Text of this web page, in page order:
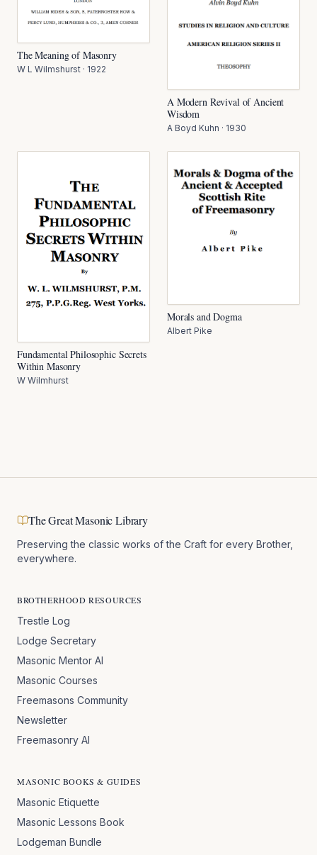
The Meaning of Masonry
W L Wilmshurst · 1922
A Modern Revival of Ancient
Wisdom
A Boyd Kuhn · 1930
Fundamental Philosophic Secrets
Within Masonry
W Wilmhurst
Morals and Dogma
Albert Pike
The Great Masonic Library
Preserving the classic works of the Craft for every Brother,
everywhere.
BROTHERHOOD RESOURCES
Trestle Log
Lodge Secretary
Masonic Mentor AI
Masonic Courses
Freemasons Community
Newsletter
Freemasonry AI
MASONIC BOOKS & GUIDES
Masonic Etiquette
Masonic Lessons Book
Lodgeman Bundle